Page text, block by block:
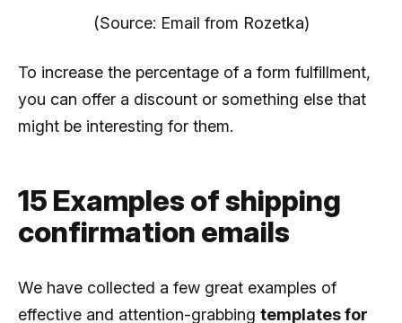
(Source: Email from Rozetka)
To increase the percentage of a form fulfillment,
you can offer a discount or something else that
might be interesting for them.
15 Examples of shipping
confirmation emails
We have collected a few great examples of
effective and attention-grabbing templates for